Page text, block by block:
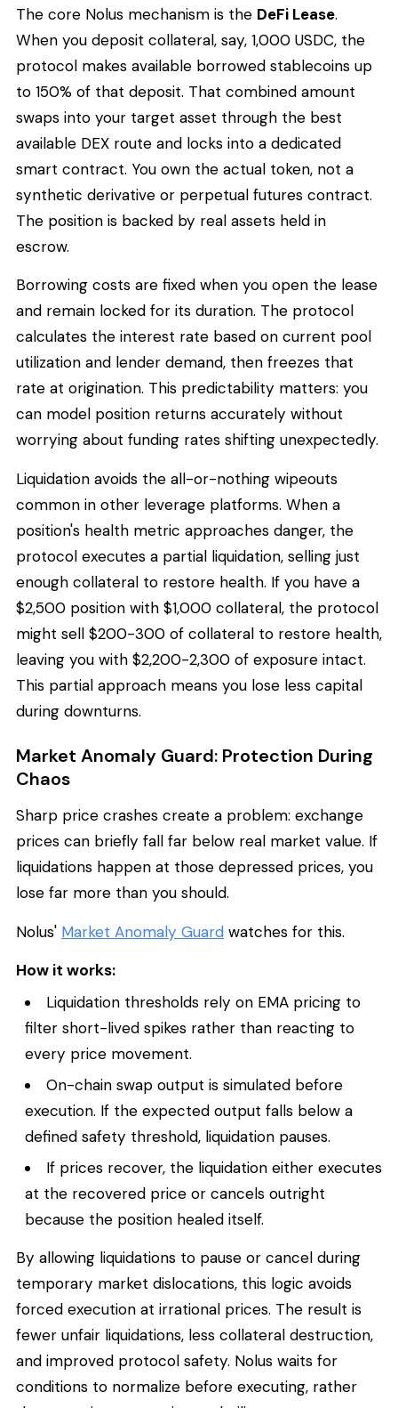
The core Nolus mechanism is the DeFi Lease.
When you deposit collateral, say, 1,000 USDC, the
protocol makes available borrowed stablecoins up
to 150% of that deposit. That combined amount
swaps into your target asset through the best
available DEX route and locks into a dedicated
smart contract. You own the actual token, not a
synthetic derivative or perpetual futures contract.
The position is backed by real assets held in
escrow.
Borrowing costs are fixed when you open the lease
and remain locked for its duration. The protocol
calculates the interest rate based on current pool
utilization and lender demand, then freezes that
rate at origination. This predictability matters: you
can model position returns accurately without
worrying about funding rates shifting unexpectedly.
Liquidation avoids the all-or-nothing wipeouts
common in other leverage platforms. When a
position's health metric approaches danger, the
protocol executes a partial liquidation, selling just
enough collateral to restore health. If you have a
$2,500 position with $1,000 collateral, the protocol
might sell $200-300 of collateral to restore health,
leaving you with $2,200-2,300 of exposure intact.
This partial approach means you lose less capital
during downturns.
Market Anomaly Guard: Protection During
Chaos
Sharp price crashes create a problem: exchange
prices can briefly fall far below real market value. If
liquidations happen at those depressed prices, you
lose far more than you should.
Nolus' Market Anomaly Guard watches for this.
How it works:
Liquidation thresholds rely on EMA pricing to
filter short-lived spikes rather than reacting to
every price movement.
On-chain swap output is simulated before
execution. If the expected output falls below a
defined safety threshold, liquidation pauses.
If prices recover, the liquidation either executes
at the recovered price or cancels outright
because the position healed itself.
By allowing liquidations to pause or cancel during
temporary market dislocations, this logic avoids
forced execution at irrational prices. The result is
fewer unfair liquidations, less collateral destruction,
and improved protocol safety. Nolus waits for
conditions to normalize before executing, rather